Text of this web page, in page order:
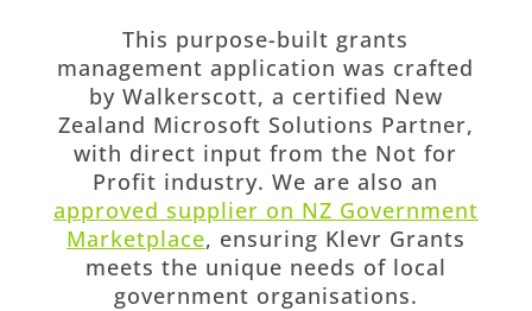
This purpose-built grants
management application was crafted
by Walkerscott, a certified New
Zealand Microsoft Solutions Partner,
with direct input from the Not for
Profit industry. We are also an
approved supplier on NZ Government
Marketplace, ensuring Klevr Grants
meets the unique needs of local
government organisations.